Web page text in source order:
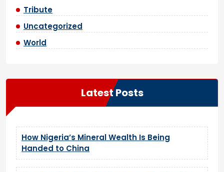
Tribute
Uncategorized
World
Latest Posts
How Nigeria’s Mineral Wealth Is Being
Handed to China